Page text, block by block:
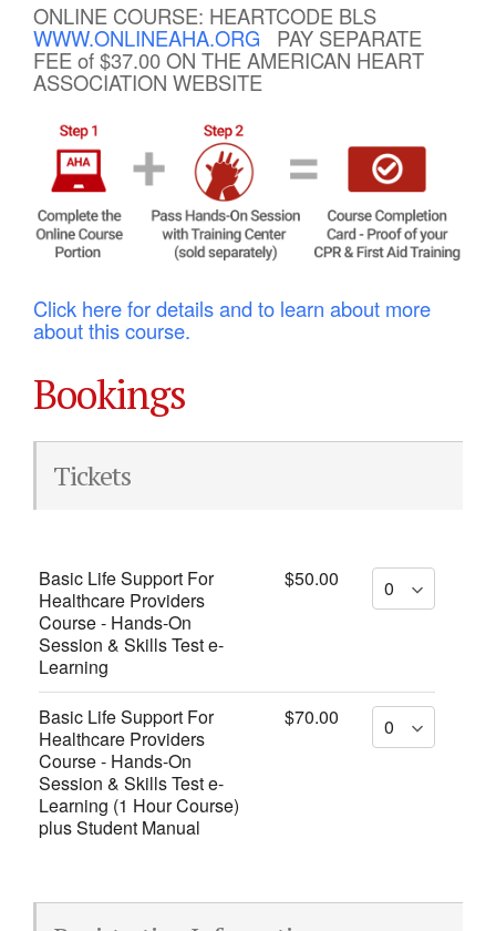
ONLINE COURSE: HEARTCODE BLS
WWW.ONLINEAHA.ORG PAY SEPARATE
FEE of $37.00 ON THE AMERICAN HEART
ASSOCIATION WEBSITE
Click here for details and to learn about more
about this course.
Bookings
Tickets
Basic Life Support For
Healthcare Providers
Course - Hands-On
Session & Skills Test e-
Learning
$50.00
Basic Life Support For
Healthcare Providers
Course - Hands-On
Session & Skills Test e-
Learning (1 Hour Course)
plus Student Manual
$70.00